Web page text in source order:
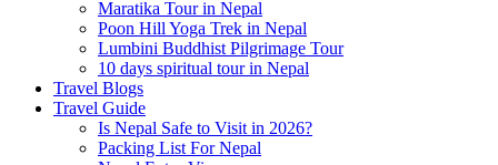
Maratika Tour in Nepal
Poon Hill Yoga Trek in Nepal
Lumbini Buddhist Pilgrimage Tour
10 days spiritual tour in Nepal
Travel Blogs
Travel Guide
Is Nepal Safe to Visit in 2026?
Packing List For Nepal